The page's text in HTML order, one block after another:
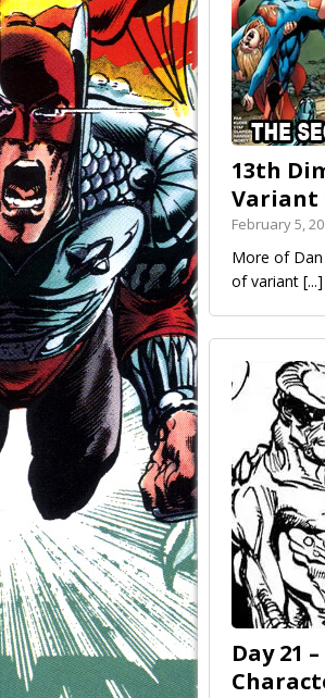
13th
Variant
February 5,
More of Dan
of variant [...]
Day 21